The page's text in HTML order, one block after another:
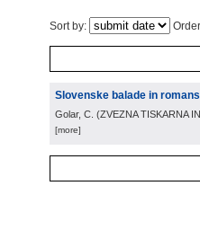
Sort by:
Slovenske balade in
Golar, C. (ZVEZNA TISKARNA
[more]